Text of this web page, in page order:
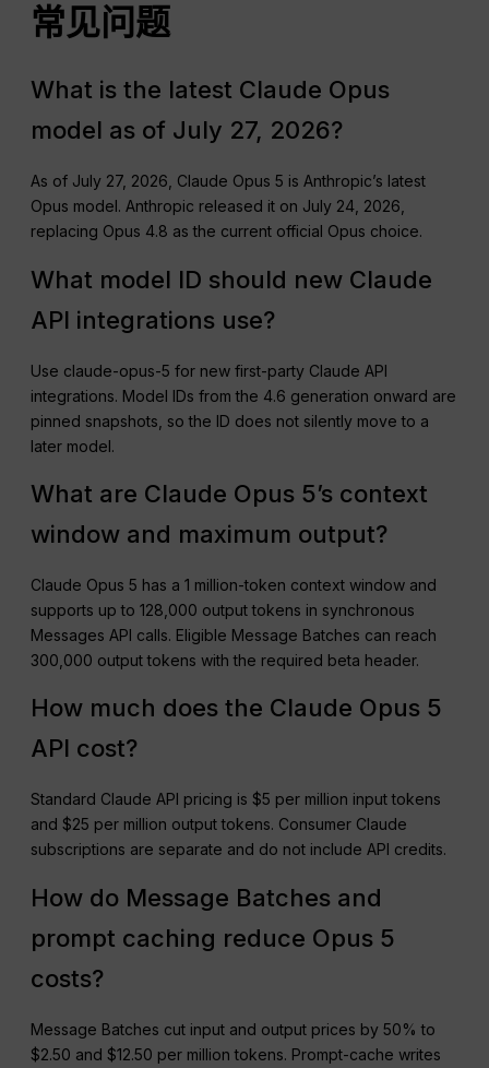
常见问题
What is the latest Claude Opus
model as of July 27, 2026?
As of July 27, 2026, Claude Opus 5 is Anthropic’s latest
Opus model. Anthropic released it on July 24, 2026,
replacing Opus 4.8 as the current official Opus choice.
What model ID should new Claude
API integrations use?
Use claude-opus-5 for new first-party Claude API
integrations. Model IDs from the 4.6 generation onward are
pinned snapshots, so the ID does not silently move to a
later model.
What are Claude Opus 5’s context
window and maximum output?
Claude Opus 5 has a 1 million-token context window and
supports up to 128,000 output tokens in synchronous
Messages API calls. Eligible Message Batches can reach
300,000 output tokens with the required beta header.
How much does the Claude Opus 5
API cost?
Standard Claude API pricing is $5 per million input tokens
and $25 per million output tokens. Consumer Claude
subscriptions are separate and do not include API credits.
How do Message Batches and
prompt caching reduce Opus 5
costs?
Message Batches cut input and output prices by 50% to
$2.50 and $12.50 per million tokens. Prompt-cache writes